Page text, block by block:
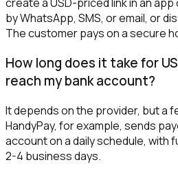
by WhatsApp, SMS, or email, or
The customer pays on a secure
How long does it take for
reach my bank account?
It depends on the provider, but a
HandyPay, for example, sends
account on a daily schedule, with
2-4 business days.